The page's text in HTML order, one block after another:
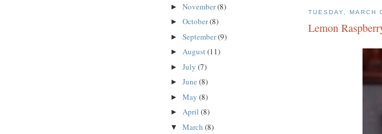
TUESDAY, MARCH
Lemon
► November(8)
► October(8)
► September(9)
► August(11)
► July (7)
► June (8)
► May (8)
► April (8)
▼ March (8)